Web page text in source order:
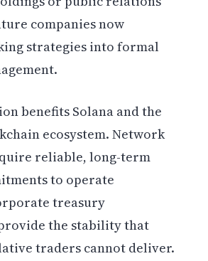
companies now
strategies into formal
benefits Solana and the
ecosystem. Network
reliable, long-term
to operate
treasury
the stability that
traders cannot deliver.